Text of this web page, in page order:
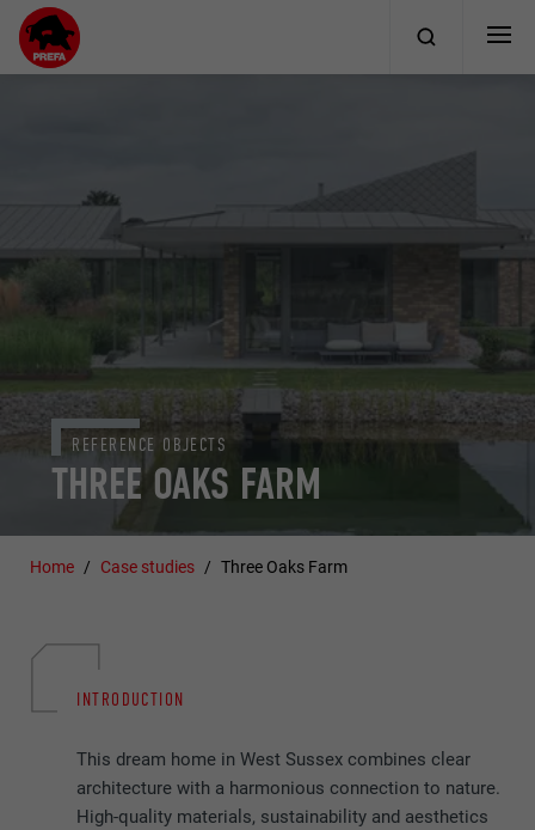
THREE OAKS FARM
REFERENCE OBJECTS
Home Case studies Three Oaks Farm
INTRODUCTION
This dream home in West Sussex combines clear
architecture with a harmonious connection to nature.
High-quality materials, sustainability and aesthetics